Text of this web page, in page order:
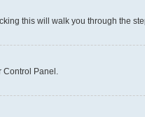
this will walk you through the
Control Panel.